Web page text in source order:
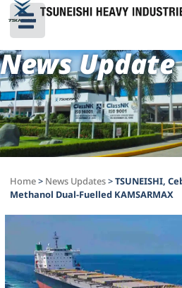
News Update
Home> News Updates>TSUNEISHI,
Methanol Dual-Fuelled KAMSARMAX